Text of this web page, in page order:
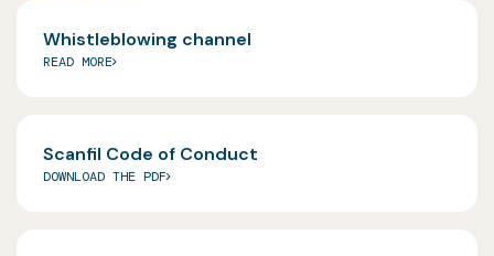
Whistleblowing channel
READ MORE
Scanfil Code of Conduct
DOWNLOAD THE PDF